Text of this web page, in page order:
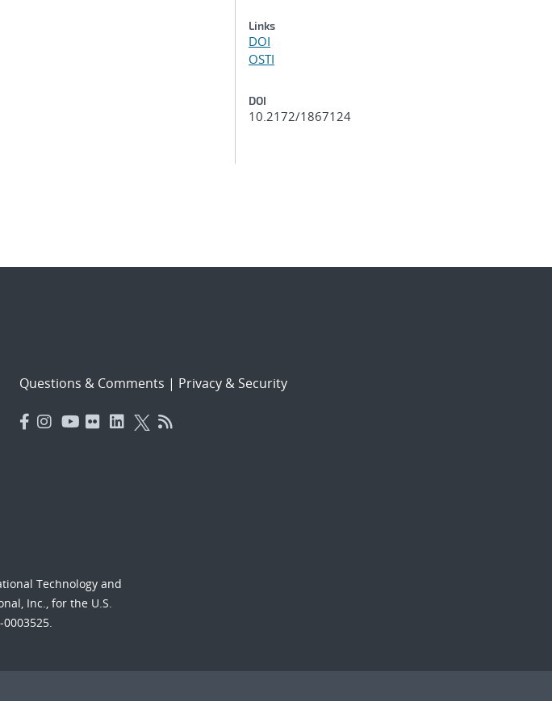
Links
DOI
OSTI
DOI
10.2172/1867124
Questions & Comments | Privacy & Security
Technology and
Inc., for the U.S.